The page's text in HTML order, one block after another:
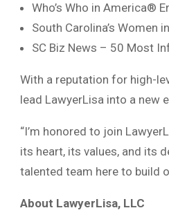
Who’s Who in America®
South Carolina’s Women
SC Biz News – 50 Most
With a reputation for high-
lead LawyerLisa into a new
“I’m honored to join
its heart, its values, and its
talented team here to build
About LawyerLisa, LLC